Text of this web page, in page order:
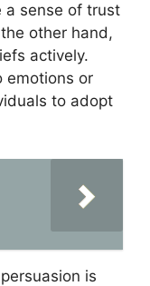
a sense of trust
other hand,
actively.
emotions or
to adopt
is